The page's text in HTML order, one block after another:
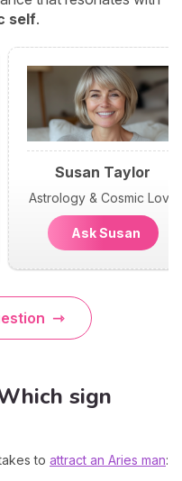
self.
Susan Taylor
Astrology & Cosmic Love
Ask Susan
sign
to attract an Aries man: